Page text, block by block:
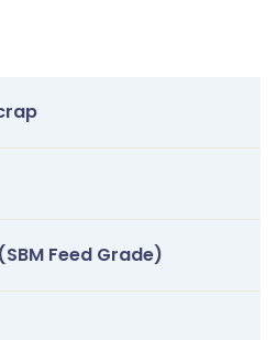
Feed Grade)